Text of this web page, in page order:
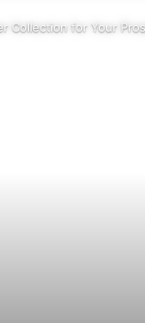
Collection for Your